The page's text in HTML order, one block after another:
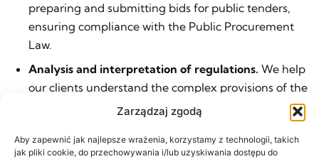
Zarządzaj zgodą
Aby zapewnić jak najlepsze wrażenia, korzystamy z technologii, takich
jak pliki cookie, do przechowywania i/lub uzyskiwania dostępu do
preparing and submitting bids for public tenders,
ensuring compliance with the Public Procurement
Law.
Analysis and interpretation of regulations. We help
our clients understand the complex provisions of the
Public Procurement Law, enabling them to
Negotiations with public authorities.We represent